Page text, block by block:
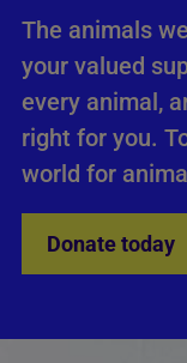
The animals
your valued
every animal,
right for you.
world for
Donate today